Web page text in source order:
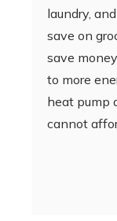
laundry,
save on
save
to more
heat pump
cannot